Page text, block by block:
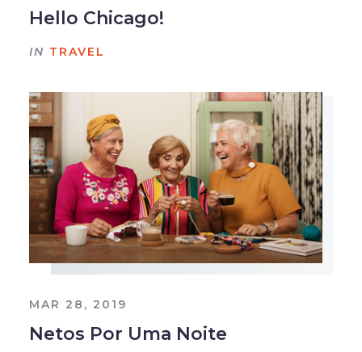
Hello Chicago!
IN TRAVEL
MAR 28, 2019
Netos Por Uma Noite